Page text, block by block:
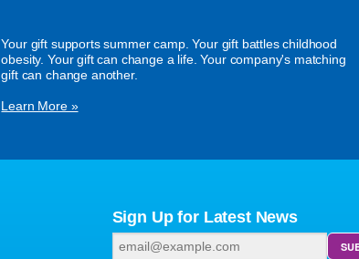
Your gift supports summer camp. Your gift battles childhood
obesity. Your gift can change a life. Your company's matching
gift can change another.
Learn More »
Sign Up for Latest News